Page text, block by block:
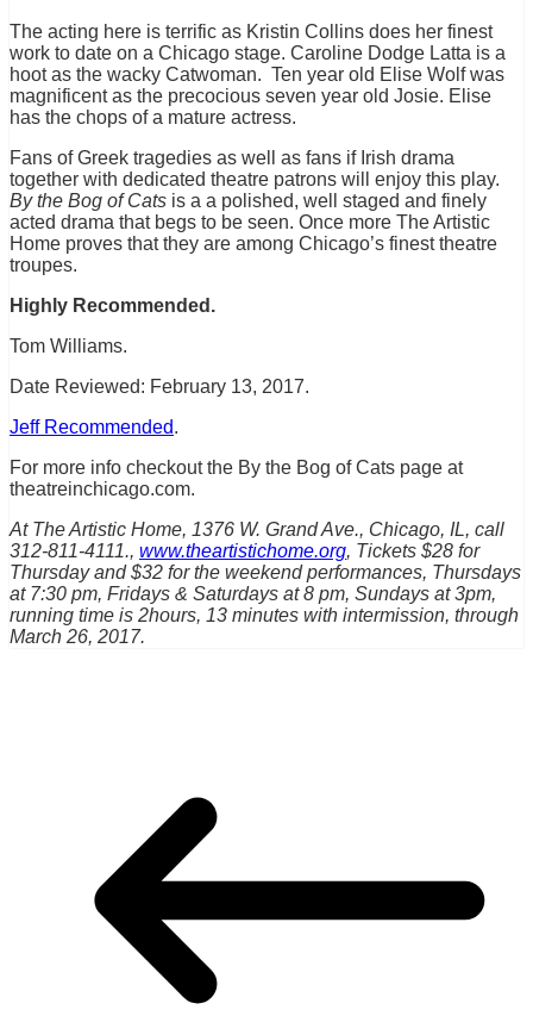
The acting here is terrific as Kristin Collins does her finest
work to date on a Chicago stage. Caroline Dodge Latta is a
hoot as the wacky Catwoman. Ten year old Elise Wolf was
magnificent as the precocious seven year old Josie. Elise
has the chops of a mature actress.
Fans of Greek tragedies as well as fans if Irish drama
together with dedicated theatre patrons will enjoy this play.
By the Bog of Cats is a a polished, well staged and finely
acted drama that begs to be seen. Once more The Artistic
Home proves that they are among Chicago’s finest theatre
troupes.
Highly Recommended.
Tom Williams.
Date Reviewed: February 13, 2017.
Jeff Recommended.
For more info checkout the By the Bog of Cats page at
theatreinchicago.com.
At The Artistic Home, 1376 W. Grand Ave., Chicago, IL, call
312-811-4111., www.theartistichome.org, Tickets $28 for
Thursday and $32 for the weekend performances, Thursdays
at 7:30 pm, Fridays & Saturdays at 8 pm, Sundays at 3pm,
running time is 2hours, 13 minutes with intermission, through
March 26, 2017.